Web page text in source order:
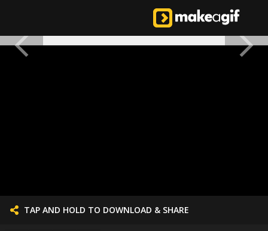
TAP AND HOLD TO DOWNLOAD & SHARE